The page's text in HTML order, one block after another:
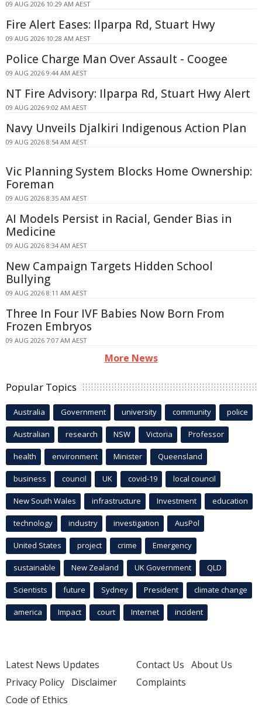
09 AUG 2026 10:29 AM AEST
Fire Alert Eases: Ilparpa Rd, Stuart Hwy
09 AUG 2026 10:28 AM AEST
Police Charge Man Over Assault - Coogee
09 AUG 2026 9:44 AM AEST
NT Fire Advisory: Ilparpa Rd, Stuart Hwy Alert
09 AUG 2026 9:02 AM AEST
Navy Unveils Djalkiri Indigenous Action Plan
09 AUG 2026 8:54 AM AEST
Vic Planning System Blocks Home Ownership:
Foreman
09 AUG 2026 8:35 AM AEST
AI Models Persist in Racial, Gender Bias in
Medicine
09 AUG 2026 8:34 AM AEST
New Campaign Targets Hidden School
Bullying
09 AUG 2026 8:11 AM AEST
Three In Four IVF Babies Now Born From
Frozen Embryos
09 AUG 2026 7:07 AM AEST
More News
Popular Topics
Australia Government university community police
Australian research NSW Victoria Professor
health environment Minister Queensland
business council UK covid-19 local council
New South Wales infrastructure Investment education
technology industry investigation AusPol
United States project crime Emergency
sustainable New Zealand UK Government QLD
Scientists future Sydney President climate change
america Impact court Internet incident
Latest News Updates
Privacy Policy Disclaimer
Code of Ethics
Contact Us About Us
Complaints